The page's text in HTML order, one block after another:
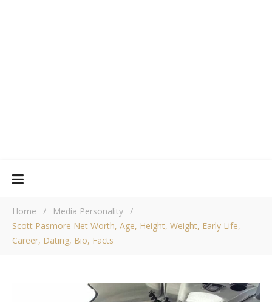
Home / Media Personality /
Scott Pasmore Net Worth, Age, Height, Weight, Early Life,
Career, Dating, Bio, Facts